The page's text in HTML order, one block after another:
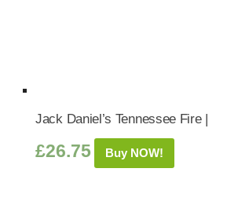
Jack Daniel’s Tennessee Fire |
£26.75 Buy NOW!